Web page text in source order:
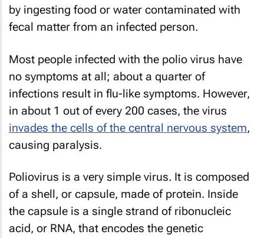
by ingesting food or water contaminated with
fecal matter from an infected person.
Most people infected with the polio virus have
no symptoms at all; about a quarter of
infections result in flu-like symptoms. However,
in about 1 out of every 200 cases, the virus
invades the cells of the central nervous system,
causing paralysis.
Poliovirus is a very simple virus. It is composed
of a shell, or capsule, made of protein. Inside
the capsule is a single strand of ribonucleic
acid, or RNA, that encodes the genetic